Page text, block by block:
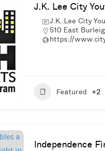
J.K. Lee City
J.K. Lee City
510 East
https://
Featured +2
Independence